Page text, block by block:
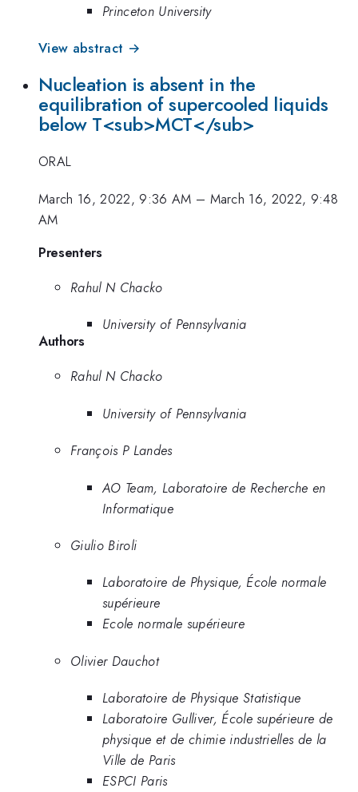
Princeton University
View abstract →
Nucleation is absent in the
equilibration of supercooled liquids
below T<sub>MCT</sub>
ORAL
March 16, 2022, 9:36 AM – March 16, 2022, 9:48
AM
Presenters
Rahul N Chacko
University of Pennsylvania
Authors
Rahul N Chacko
University of Pennsylvania
François P Landes
AO Team, Laboratoire de Recherche en
Informatique
Giulio Biroli
Laboratoire de Physique, École normale
supérieure
Ecole normale supérieure
Olivier Dauchot
Laboratoire de Physique Statistique
Laboratoire Gulliver, École supérieure de
physique et de chimie industrielles de la
Ville de Paris
ESPCI Paris